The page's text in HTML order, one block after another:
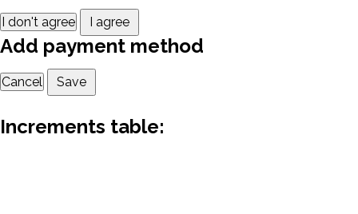
I don't agree I agree
Add payment method
Cancel Save
Increments table: